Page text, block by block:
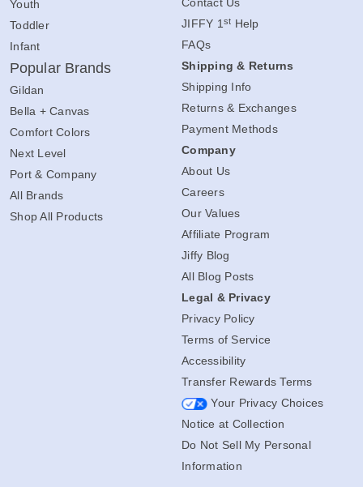
Youth
Toddler
Infant
Popular Brands
Gildan
Bella + Canvas
Comfort Colors
Next Level
Port & Company
All Brands
Shop All Products
Contact Us
JIFFY 1st Help
FAQs
Shipping & Returns
Shipping Info
Returns & Exchanges
Payment Methods
Company
About Us
Careers
Our Values
Affiliate Program
Jiffy Blog
All Blog Posts
Legal & Privacy
Privacy Policy
Terms of Service
Accessibility
Transfer Rewards Terms
Your Privacy Choices
Notice at Collection
Do Not Sell My Personal
Information